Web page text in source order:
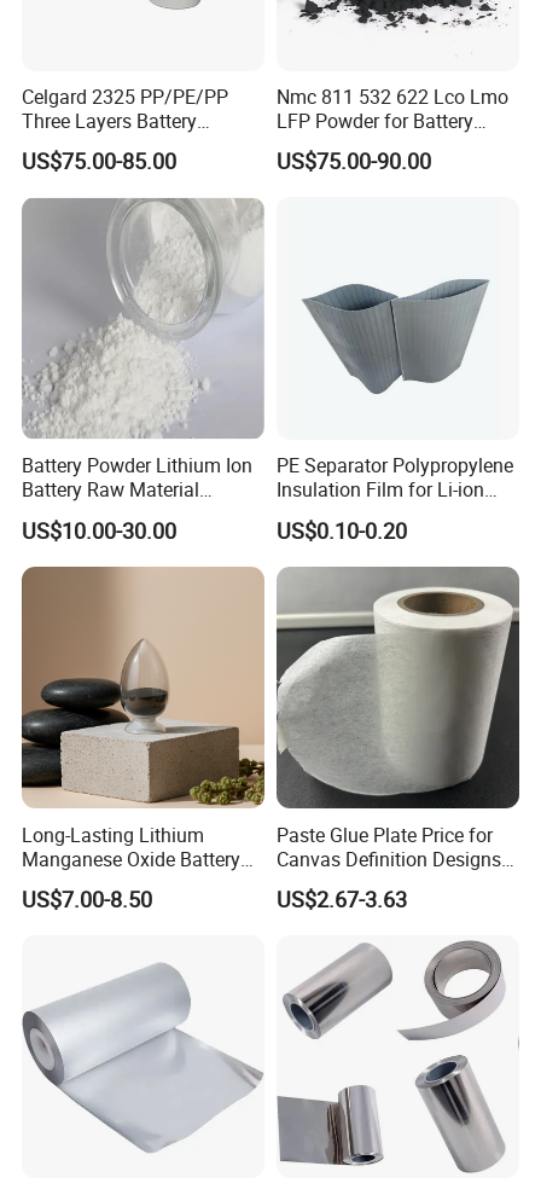
Celgard 2325 PP/PE/PP
Three Layers Battery
Separator Membrane for Li-
ion Battery
US$75.00-85.00
Nmc 811 532 622 Lco Lmo
LFP Powder for Battery
Cathode Material
US$75.00-90.00
Battery Powder Lithium Ion
Battery Raw Material
Lithium Titanate Oxide
US$10.00-30.00
PE Separator Polypropylene
Insulation Film for Li-ion
Battery Material Making
US$0.10-0.20
Long-Lasting Lithium
Manganese Oxide Battery
Packs for Eco-Friendly
Devices
US$7.00-8.50
Paste Glue Plate Price for
Canvas Definition Designs
Demo Def Define Drawing
Decorative Dispenser
US$2.67-3.63